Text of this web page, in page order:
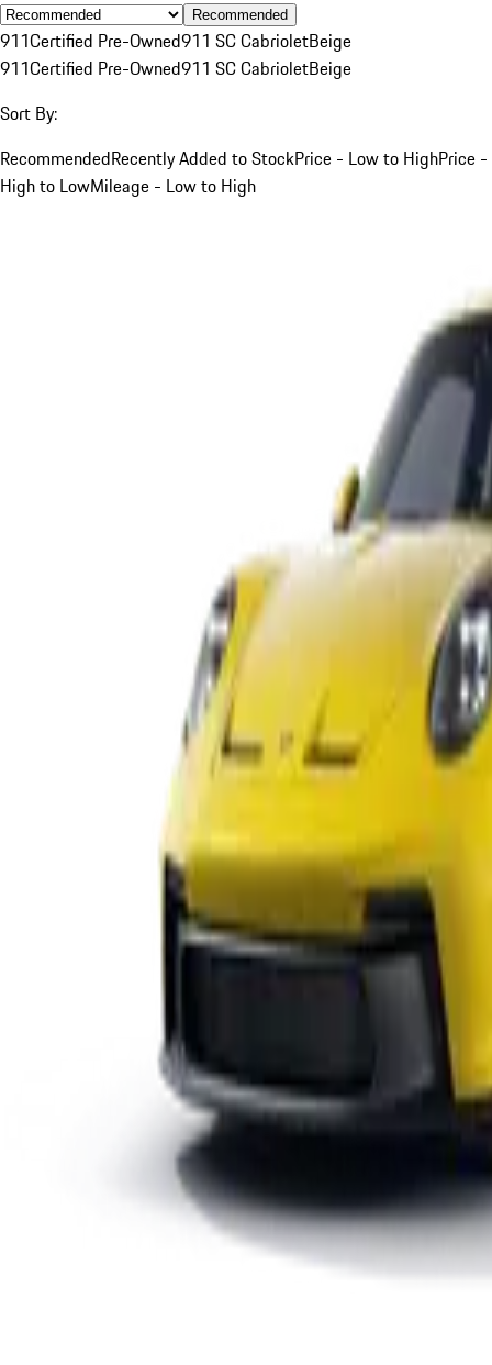
Recommended
911Certified Pre-Owned911 SC CabrioletBeige
911Certified Pre-Owned911 SC CabrioletBeige
Sort By:
RecommendedRecently Added to StockPrice - Low to HighPrice -
High to LowMileage - Low to High